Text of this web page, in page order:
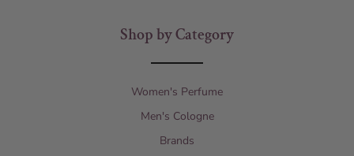
Shop by Category
Women's Perfume
Men's Cologne
Brands